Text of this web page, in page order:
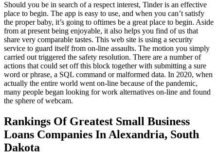
Should you be in search of a respect interest, Tinder is an effective
place to begin. The app is easy to use, and when you can’t satisfy
the proper baby, it’s going to oftimes be a great place to begin. Aside
from at present being enjoyable, it also helps you find of us that
share very comparable tastes. This web site is using a security
service to guard itself from on-line assaults. The motion you simply
carried out triggered the safety resolution. There are a number of
actions that could set off this block together with submitting a sure
word or phrase, a SQL command or malformed data. In 2020, when
actually the entire world went on-line because of the pandemic,
many people began looking for work alternatives on-line and found
the sphere of webcam.
Rankings Of Greatest Small Business
Loans Companies In Alexandria, South
Dakota